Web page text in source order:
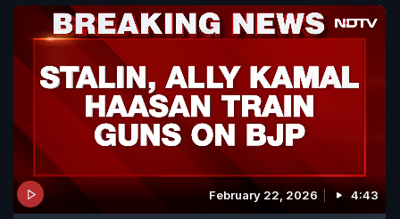
February 22, 2026 4:43